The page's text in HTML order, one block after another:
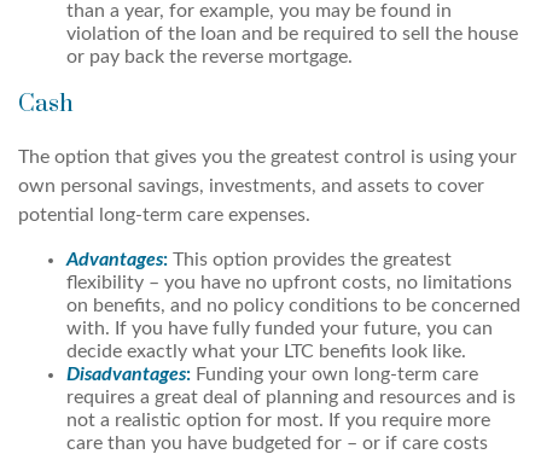
than a year, for example, you may be found in
violation of the loan and be required to sell the house
or pay back the reverse mortgage.
Cash
The option that gives you the greatest control is using your
own personal savings, investments, and assets to cover
potential long-term care expenses.
Advantages: This option provides the greatest
flexibility – you have no upfront costs, no limitations
on benefits, and no policy conditions to be concerned
with. If you have fully funded your future, you can
decide exactly what your LTC benefits look like.
Disadvantages: Funding your own long-term care
requires a great deal of planning and resources and is
not a realistic option for most. If you require more
care than you have budgeted for – or if care costs